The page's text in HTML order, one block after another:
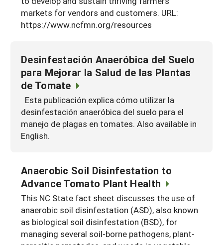
Season Extension
Georgia
Kentucky
Mississippi
South Carolina
Virginia
U.S. Virgin Islands
markets for vendors and customers. URL:
https://www.ncfmn.org/resources
Desinfestación Anaeróbica del Suelo
para Mejorar la Salud de las Plantas
de Tomate
Esta publicación explica cómo utilizar la
desinfestación anaeróbica del suelo para el
manejo de plagas en tomates. Also available in
English.
Anaerobic Soil Disinfestation to
Advance Tomato Plant Health
This NC State fact sheet discusses the use of
anaerobic soil disinfestation (ASD), also known
as biological soil disinfestation (BSD), for
managing several soil-borne pathogens, plant-